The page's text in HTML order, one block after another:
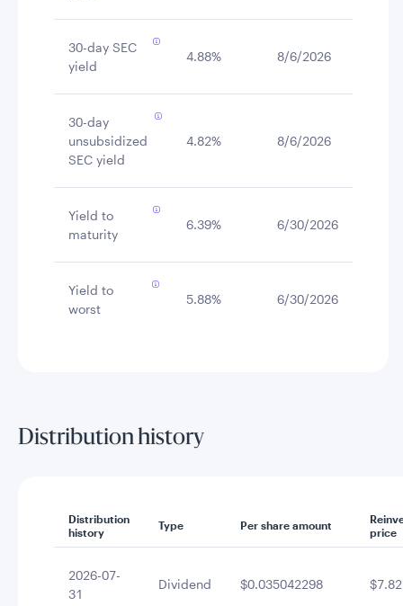
30-day SEC
yield
4.88% 8/6/2026
30-day
unsubsidized
SEC yield
4.82% 8/6/2026
Yield to
maturity
6.39% 6/30/2026
Yield to
worst
5.88% 6/30/2026
Distribution history
Distribution
history
Type Per share amount
price
2026-07-
31
Dividend $0.035042298 $7.82